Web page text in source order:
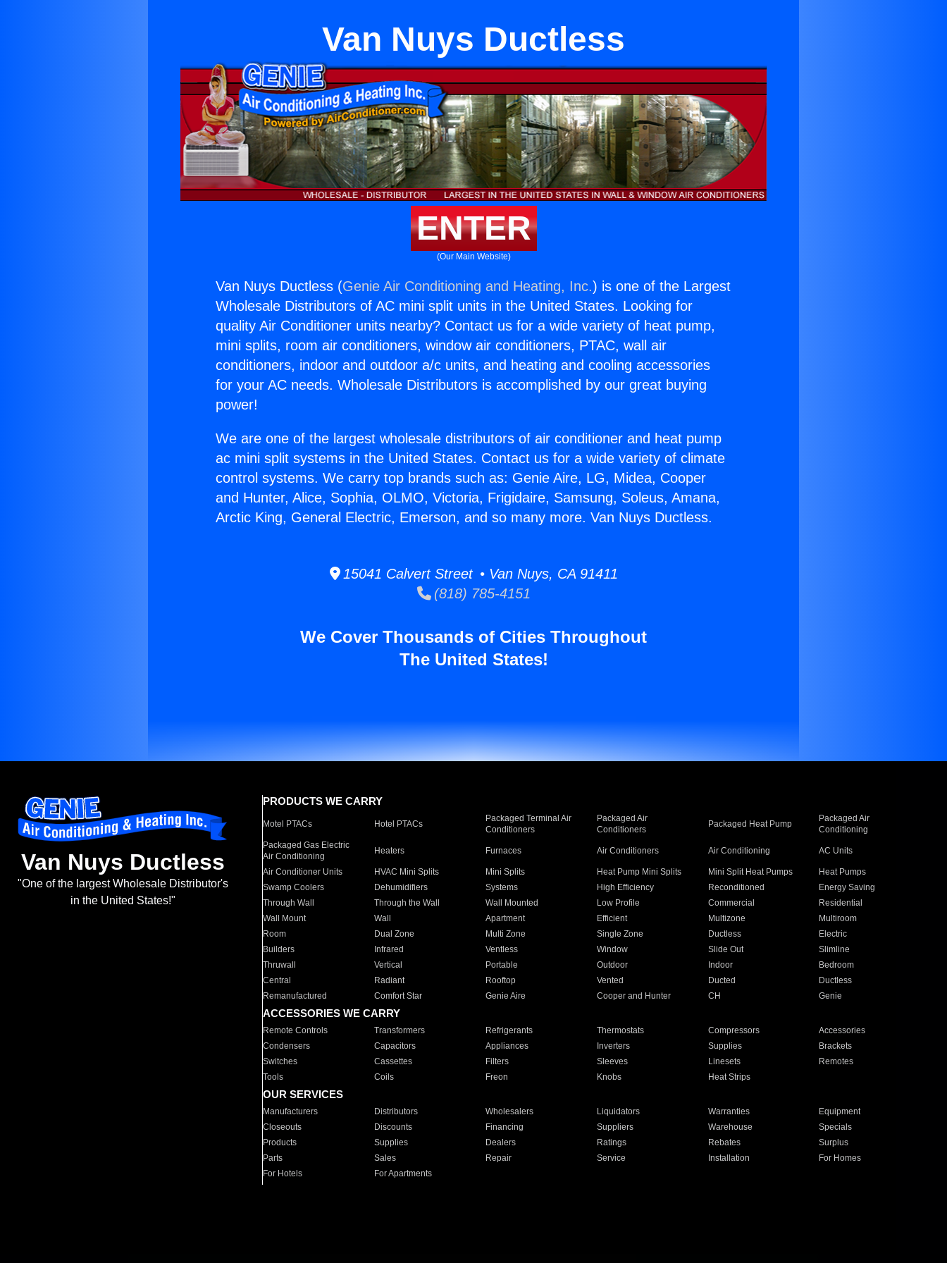
Van Nuys Ductless
ENTER
(Our Main Website)
Van Nuys Ductless (Genie Air Conditioning and Heating, Inc.) is one of the Largest
Wholesale Distributors of AC mini split units in the United States. Looking for
quality Air Conditioner units nearby? Contact us for a wide variety of heat pump,
mini splits, room air conditioners, window air conditioners, PTAC, wall air
conditioners, indoor and outdoor a/c units, and heating and cooling accessories
for your AC needs. Wholesale Distributors is accomplished by our great buying
power!
We are one of the largest wholesale distributors of air conditioner and heat pump
ac mini split systems in the United States. Contact us for a wide variety of climate
control systems. We carry top brands such as: Genie Aire, LG, Midea, Cooper
and Hunter, Alice, Sophia, OLMO, Victoria, Frigidaire, Samsung, Soleus, Amana,
Arctic King, General Electric, Emerson, and so many more. Van Nuys Ductless.
15041 Calvert Street • Van Nuys, CA 91411
(818) 785-4151
We Cover Thousands of Cities Throughout
The United States!
Van Nuys Ductless
"One of the largest Wholesale Distributor's
in the United States!"
PRODUCTS WE CARRY
Motel PTACs Hotel PTACs
Packaged Terminal Air
Conditioners
Packaged Air
Conditioners
Packaged Heat Pump
Packaged Air
Conditioning
Packaged Gas Electric
Air Conditioning
Heaters Furnaces Air Conditioners Air Conditioning AC Units
Air Conditioner Units HVAC Mini Splits Mini Splits Heat Pump Mini Splits Mini Split Heat Pumps
Heat Pumps
Swamp Coolers
Dehumidifiers Systems High Efficiency Reconditioned
Energy Saving
Through Wall
Through the Wall Wall Mounted Low Profile Commercial
Residential
Wall Mount
Wall Apartment Efficient Multizone
Multiroom
Room
Dual Zone Multi Zone Single Zone Ductless
Electric
Builders
Infrared Ventless Window Slide Out
Slimline
Thruwall
Vertical Portable Outdoor Indoor
Bedroom
Central
Radiant Rooftop Vented Ducted
Ductless
Remanufactured
Comfort Star Genie Aire Cooper and Hunter CH Genie
ACCESSORIES WE CARRY
Remote Controls Transformers Refrigerants Thermostats Compressors
Accessories
Condensers
Capacitors Appliances Inverters Supplies
Brackets
Switches
Cassettes Filters Sleeves Linesets
Remotes
Tools
Coils Freon Knobs Heat Strips
OUR SERVICES
Manufacturers Distributors Wholesalers Liquidators Warranties
Equipment
Closeouts
Discounts Financing Suppliers Warehouse
Specials
Products
Supplies Dealers Ratings Rebates
Surplus
Parts
Sales Repair Service Installation
For Homes
For Hotels
For Apartments